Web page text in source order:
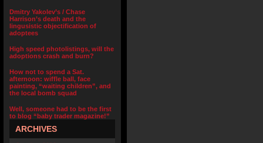
Dmitry Yakolev’s / Chase
Harrison’s death and the
lingusistic objectification of
adoptees
High speed photolistings, will the
adoptions crash and burn?
How not to spend a Sat.
afternoon: wiffle ball, face
painting, “waiting children”, and
the local bomb squad
Well, someone had to be the first
to blog “baby trader magazine!”
ARCHIVES